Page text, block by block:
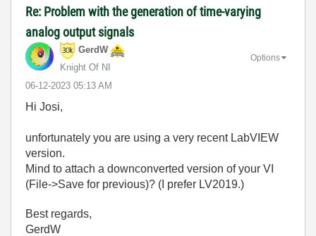
Re: Problem with the generation of time-varying
analog output signals
GerdW
Knight Of NI
‎06-12-2023 05:13 AM
Options
Hi Josi,
unfortunately you are using a very recent LabVIEW
version.
Mind to attach a downconverted version of your VI
(File->Save for previous)? (I prefer LV2019.)
Best regards,
GerdW